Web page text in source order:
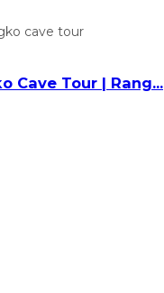
Cave Tour | Rang...